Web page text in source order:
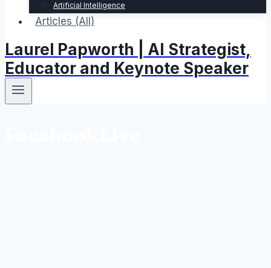
Artificial Intelligence
Articles (All)
Laurel Papworth | AI Strategist,
Educator and Keynote Speaker